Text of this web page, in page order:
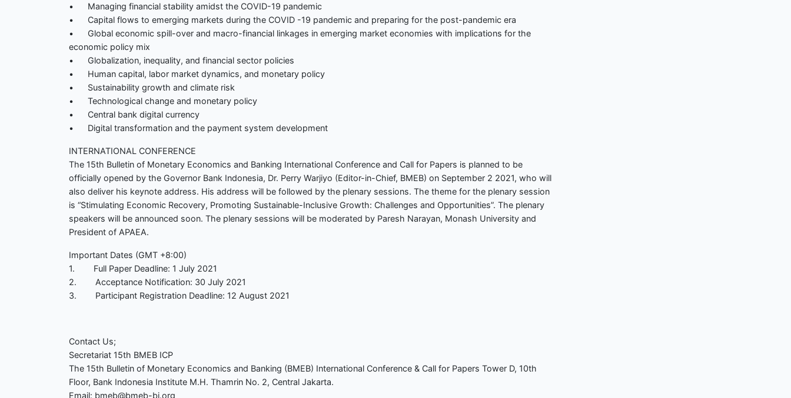
• Managing financial stability amidst the COVID-19 pandemic
• Capital flows to emerging markets during the COVID -19 pandemic and preparing for the post-pandemic era
• Global economic spill-over and macro-financial linkages in emerging market economies with implications for the
economic policy mix
• Globalization, inequality, and financial sector policies
• Human capital, labor market dynamics, and monetary policy
• Sustainability growth and climate risk
• Technological change and monetary policy
• Central bank digital currency
• Digital transformation and the payment system development
INTERNATIONAL CONFERENCE
The 15th Bulletin of Monetary Economics and Banking International Conference and Call for Papers is planned to be
officially opened by the Governor Bank Indonesia, Dr. Perry Warjiyo (Editor-in-Chief, BMEB) on September 2 2021, who will
also deliver his keynote address. His address will be followed by the plenary sessions. The theme for the plenary session
is “Stimulating Economic Recovery, Promoting Sustainable-Inclusive Growth: Challenges and Opportunities”. The plenary
speakers will be announced soon. The plenary sessions will be moderated by Paresh Narayan, Monash University and
President of APAEA.
Important Dates (GMT +8:00)
1. Full Paper Deadline: 1 July 2021
2. Acceptance Notification: 30 July 2021
3. Participant Registration Deadline: 12 August 2021
Contact Us;
Secretariat 15th BMEB ICP
The 15th Bulletin of Monetary Economics and Banking (BMEB) International Conference & Call for Papers Tower D, 10th
Floor, Bank Indonesia Institute M.H. Thamrin No. 2, Central Jakarta.
Email: bmeb@bmeb-bi.org